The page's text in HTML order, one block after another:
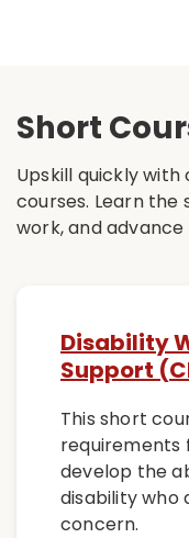
Short
Upskill quickly
courses. Learn the
work, and
Disability
Support
This short
requirements
develop the
disability who
concern.